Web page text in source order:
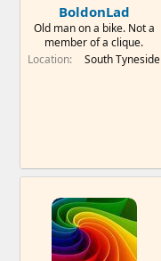
BoldonLad
Old man on a bike. Not a
member of a clique.
Location
South Tyneside